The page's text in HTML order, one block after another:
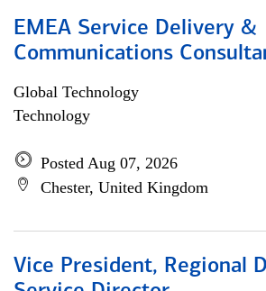
EMEA Service Delivery &
Communications
Global Technology
Technology
Posted Aug 07, 2026
Chester, United Kingdom
Vice President, Regional